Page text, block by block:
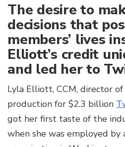
​​​​​​​The desire to
decisions that
members’ lives
Elliott’s credit
and led her to
Lyla Elliott, CCM, director
production for $2.3 billion
got her first taste of the
when she was employed by